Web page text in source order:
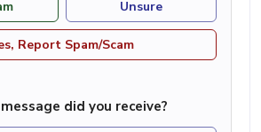
Unsure
Report Spam/Scam
did you receive?